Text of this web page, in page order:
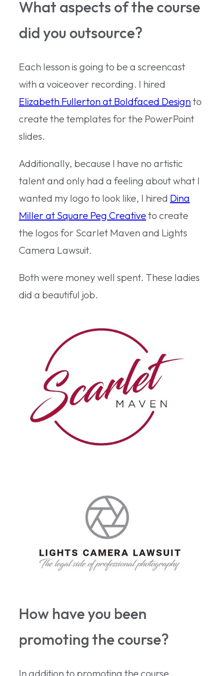
What aspects of the course
did you outsource?
Each lesson is going to be a screencast
with a voiceover recording. I hired
Elizabeth Fullerton at Boldfaced Designto
create the templates for the PowerPoint
slides.
Additionally, because I have no artistic
talent and only had a feeling about what I
wanted my logo to look like, I hired Dina
Miller at Square Peg Creativeto create
the logos for Scarlet Maven and Lights
Camera Lawsuit.
Both were money well spent. These ladies
did a beautiful job.
How have you been
promoting the course?
In addition to promoting the course